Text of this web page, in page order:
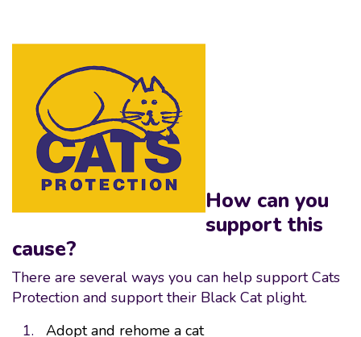
How can you
support this
cause?
There are several ways you can help support Cats
Protection and support their Black Cat plight.
Adopt and rehome a cat